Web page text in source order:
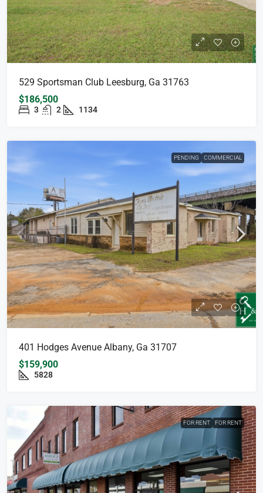
529 Sportsman Club Leesburg, Ga 31763
$186,500
3 2 1134
PENDING COMMERCIAL
401 Hodges Avenue Albany, Ga 31707
$159,900
5828
FOR RENT FOR RENT